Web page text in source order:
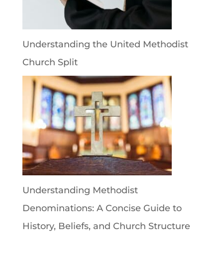
Understanding the United Methodist
Church Split
Understanding Methodist
Denominations: A Concise Guide to
History, Beliefs, and Church Structure